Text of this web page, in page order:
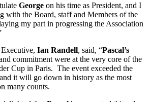
George on his time as President, and I
with the Board, staff and Members of the
my part in progressing the Association
Ian Randell, said, “Pascal’s
commitment were at the very core of the
Cup in Paris. The event exceeded the
it will go down in history as the most
many counts.